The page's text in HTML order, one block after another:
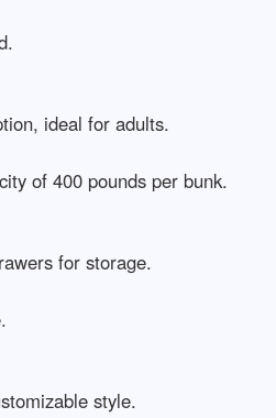
ideal for adults.
of 400 pounds per bunk.
for storage.
style.